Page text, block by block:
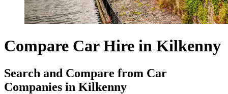
Compare Car Hire in Kilkenny
Search and Compare from Car
Companies in Kilkenny